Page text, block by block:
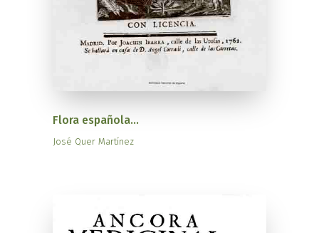
Flora española...
José Quer Martínez